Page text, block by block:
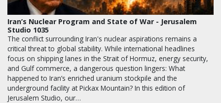
Iran’s Nuclear Program and State of War - Jerusalem
Studio 1035
The conflict surrounding Iran's nuclear aspirations remains a
critical threat to global stability. While international headlines
focus on shipping lanes in the Strait of Hormuz, energy security,
and Gulf commerce, a dangerous question lingers: What
happened to Iran’s enriched uranium stockpile and the
underground facility at Pickax Mountain? In this edition of
Jerusalem Studio, our…